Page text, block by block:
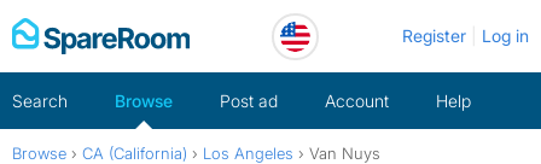
Skip
to
Register Log in
Search Browse Post ad Account Help
Browse › CA (California) › Los Angeles › Van Nuys